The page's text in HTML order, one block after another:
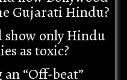
Gujarati Hindu?
show only Hindu
as toxic?
“Off-beat”